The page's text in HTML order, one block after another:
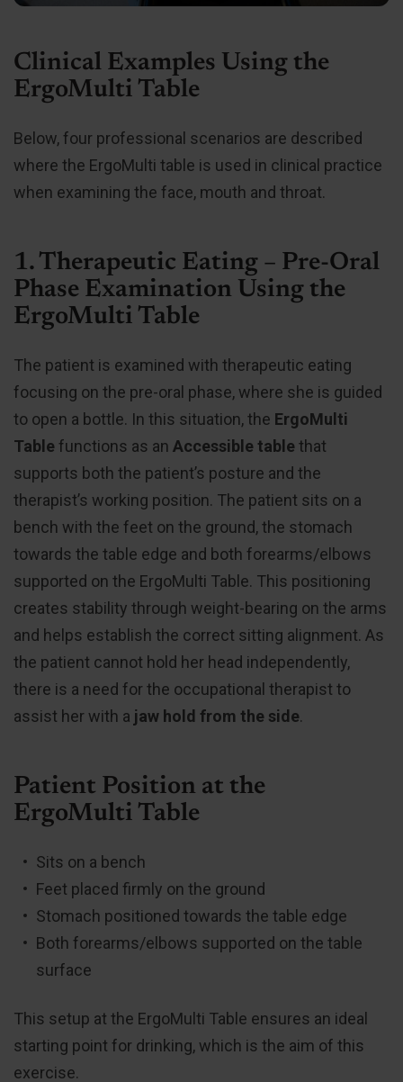
Clinical Examples Using the
ErgoMulti Table
Below, four professional scenarios are described
where the ErgoMulti table is used in clinical practice
when examining the face, mouth and throat.
1. Therapeutic Eating – Pre-Oral
Phase Examination Using the
ErgoMulti Table
The patient is examined with therapeutic eating
focusing on the pre-oral phase, where she is guided
to open a bottle. In this situation, the ErgoMulti
Tablefunctions as an Accessible tablethat
supports both the patient’s posture and the
therapist’s working position. The patient sits on a
bench with the feet on the ground, the stomach
towards the table edge and both forearms/elbows
supported on the ErgoMulti Table. This positioning
creates stability through weight-bearing on the arms
and helps establish the correct sitting alignment. As
the patient cannot hold her head independently,
there is a need for the occupational therapist to
assist her with a jaw hold from the side.
Patient Position at the
ErgoMulti Table
Sits on a bench
Feet placed firmly on the ground
Stomach positioned towards the table edge
Both forearms/elbows supported on the table
surface
This setup at the ErgoMulti Table ensures an ideal
starting point for drinking, which is the aim of this
exercise.